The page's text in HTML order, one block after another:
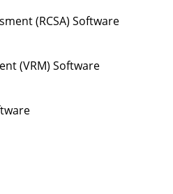
(RCSA) Software
(VRM) Software